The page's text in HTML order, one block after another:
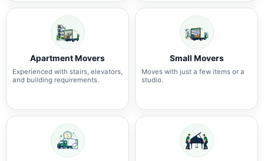
Apartment Movers
Experienced with stairs, elevators,
and building requirements.
Small Movers
Moves with just a few items or a
studio.